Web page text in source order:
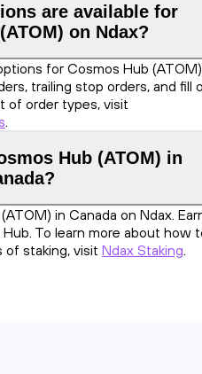
are available for
on Ndax?
for Cosmos Hub
trailing stop orders, and fill
of order types, visit
.
Hub (ATOM) in
in Canada on Ndax.
To learn more about how
staking, visit Ndax Staking.